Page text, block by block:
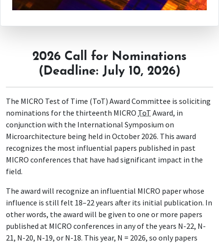
2026 Call for Nominations
(Deadline: July 10, 2026)
The MICRO Test of Time (ToT) Award Committee is soliciting
nominations for the thirteenth MICRO ToT Award, in
conjunction with the International Symposium on
Microarchitecture being held in October 2026. This award
recognizes the most influential papers published in past
MICRO conferences that have had significant impact in the
field.
The award will recognize an influential MICRO paper whose
influence is still felt 18–22 years after its initial publication. In
other words, the award will be given to one or more papers
published at MICRO conferences in any of the years N-22, N-
21, N-20, N-19, or N-18. This year, N = 2026, so only papers